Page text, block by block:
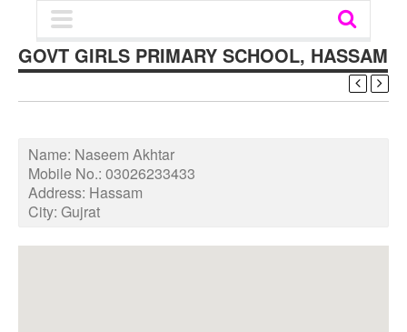
GOVT GIRLS PRIMARY SCHOOL, HASSAM
Name: Naseem Akhtar
Mobile No.: 03026233433
Address: Hassam
City: Gujrat